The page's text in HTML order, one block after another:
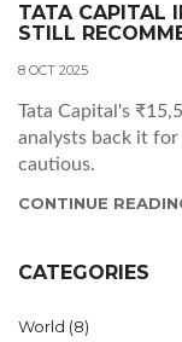
TATA CAPITAL
STILL
8 OCT 2025
Tata Capital's
analysts back it for
cautious.
CONTINUE
CATEGORIES
World (8)